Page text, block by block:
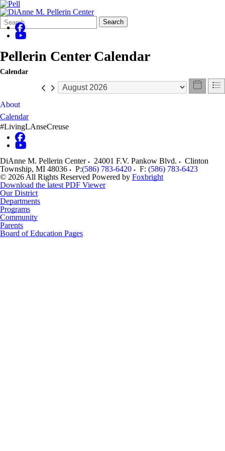
Search
Form
Quick
Search:
Search
Pellerin Center Calendar
Calendar
About
Calendar
#LivingLAnseCreuse
DiAnne M. Pellerin Center 24001 F.V. Pankow Blvd.
Clinton
Township, MI 48036 P:(586) 783-6420 F: (586) 783-6423
© 2026 All Rights Reserved Powered by Foxbright
Download the latest PDF Viewer
Our District
Departments
Programs
Community
Parents
Board of Education Pages